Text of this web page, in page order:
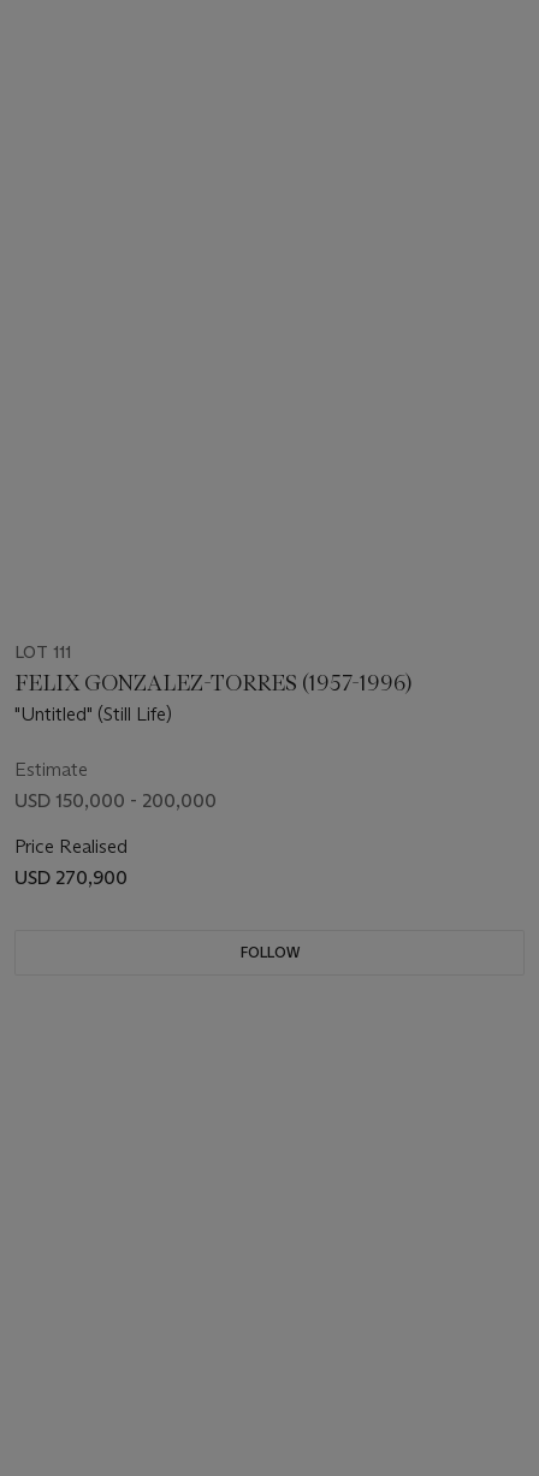
LOT 111
FELIX GONZALEZ-TORRES (1957-1996)
"Untitled" (Still Life)
Estimate
USD 150,000 - 200,000
Price Realised
USD 270,900
FOLLOW